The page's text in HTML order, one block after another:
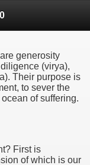
generosity
(virya),
Their purpose is
to sever the
of suffering.
First is
of which is our